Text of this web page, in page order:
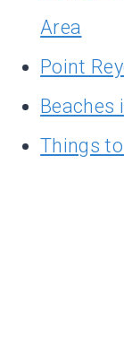
Area
Point
Beaches
Things